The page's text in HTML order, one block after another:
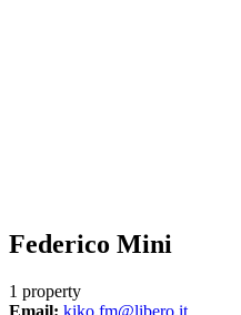
Federico Mini
1 property
Email: kiko.fm@libero.it